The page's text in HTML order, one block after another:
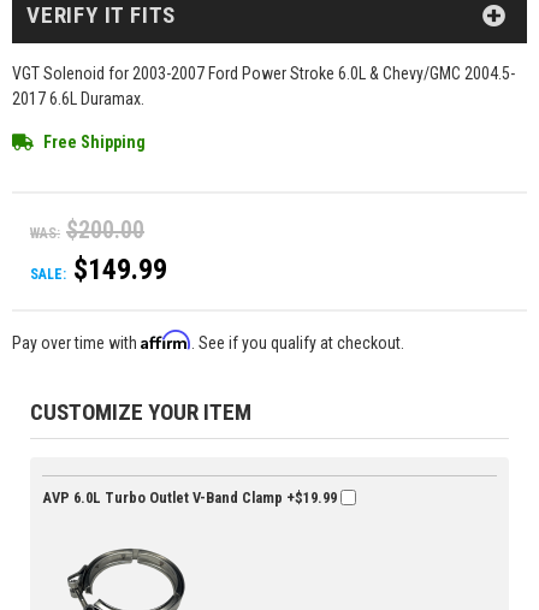
VGT Solenoid for 2003-2007 Ford Power Stroke 6.0L & Chevy/GMC 2004.5-
2017 6.6L Duramax.
Free Shipping
WAS: $200.00
SALE: $149.99
VERIFY IT FITS
Pay over time with Affirm . See if you qualify at checkout.
CUSTOMIZE YOUR ITEM
AVP 6.0L Turbo Outlet V-Band Clamp +$19.99